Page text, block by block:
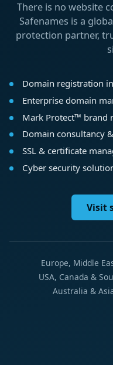
There is no website
Safenames is a
protection partner,
Domain registration
Enterprise domain
Mark Protect™ brand
Domain consultancy
SSL & certificate
Cyber security
Visit
Europe, Middle
USA, Canada &
Australia &